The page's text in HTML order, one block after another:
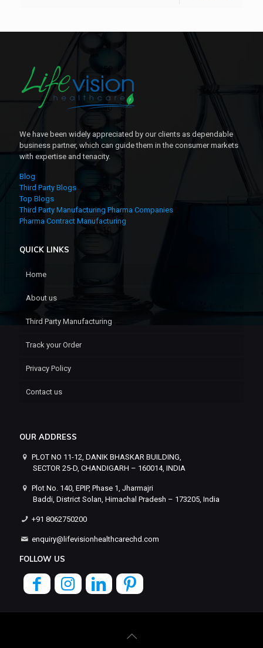
We have been widely appreciated by our clients as dependable
business partner, which can guide them in the consumer markets
with expertise and tenacity.
Blog
Third Party Blogs
Top Blogs
Third Party Manufacturing Pharma Companies
Pharma Contract Manufacturing
QUICK LINKS
Home
About us
Third Party Manufacturing
Track your Order
Privacy Policy
Contact us
OUR ADDRESS
PLOT NO 11-12, DANIK BHASKAR BUILDING,
SECTOR 25-D, CHANDIGARH – 160014, INDIA
Plot No. 140, EPIP, Phase 1, Jharmajri
Baddi, District Solan, Himachal Pradesh – 173205, India
+91 8062750200
enquiry@lifevisionhealthcarechd.com
FOLLOW US